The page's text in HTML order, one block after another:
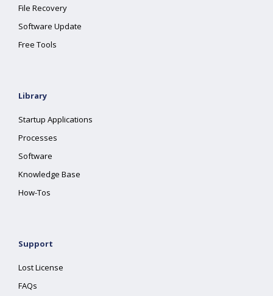
File Recovery
Software Update
Free Tools
Library
Startup Applications
Processes
Software
Knowledge Base
How-Tos
Support
Lost License
FAQs